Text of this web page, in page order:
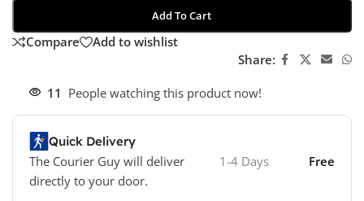
Add To Cart
Compare
Add to wishlist
Share:
11 People watching this product now!
Quick Delivery
The Courier Guy will deliver
directly to your door.
1-4 Days Free